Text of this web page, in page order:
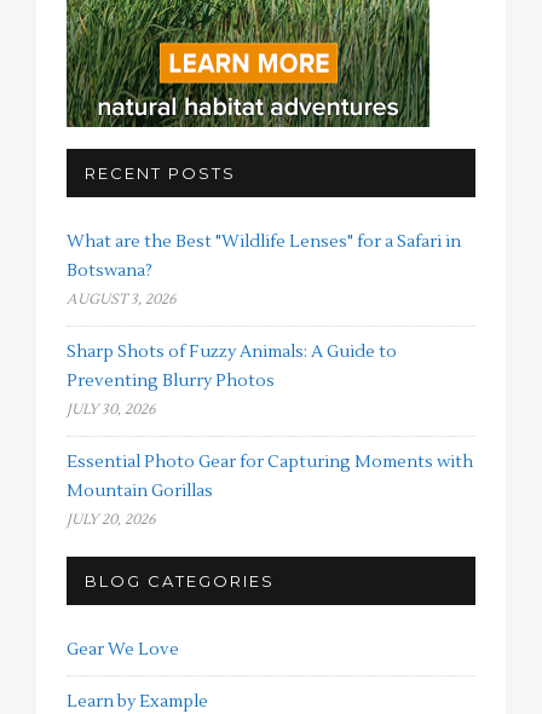
RECENT POSTS
What are the Best "Wildlife Lenses" for a Safari in
Botswana?
AUGUST 3, 2026
Sharp Shots of Fuzzy Animals: A Guide to
Preventing Blurry Photos
JULY 30, 2026
Essential Photo Gear for Capturing Moments with
Mountain Gorillas
JULY 20, 2026
BLOG CATEGORIES
Gear We Love
Learn by Example